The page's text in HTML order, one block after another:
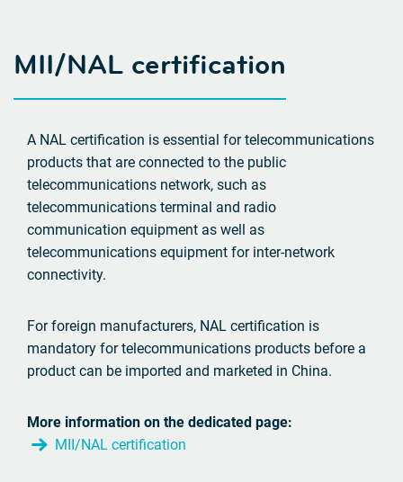
MII/NAL certification
A NAL certification is essential for telecommunications
products that are connected to the public
telecommunications network, such as
telecommunications terminal and radio
communication equipment as well as
telecommunications equipment for inter-network
connectivity.
For foreign manufacturers, NAL certification is
mandatory for telecommunications products before a
product can be imported and marketed in China.
More information on the dedicated page:
MII/NAL certification